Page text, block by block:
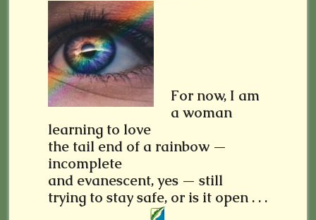
For now, I am
a woman
learning to love
the tail end of a rainbow —
incomplete
and evanescent, yes — still
trying to stay safe, or is it open . . .